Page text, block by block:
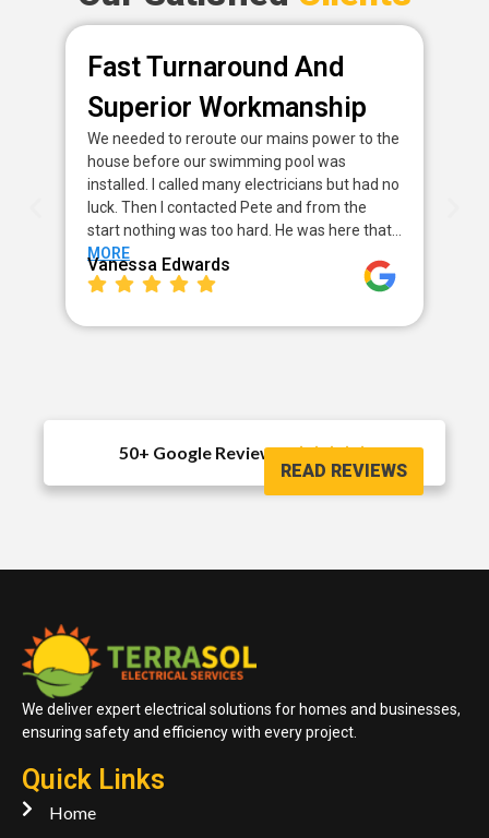
Fast Turnaround And
Superior Workmanship
We needed to reroute our mains power to the
house before our swimming pool was
installed. I called many electricians but had no
luck. Then I contacted Pete and from the
start nothing was too hard. He was here that…
MORE
Vanessa Edwards
50+ Google Reviews 
READ REVIEWS
We deliver expert electrical solutions for homes and businesses,
ensuring safety and efficiency with every project.
Quick Links
Home